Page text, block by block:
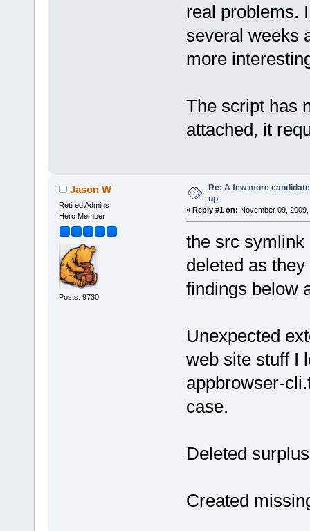
real problems.
several weeks
more
The script has
attached, it
Jason W
Retired Admins
Hero Member
Posts: 9730
Re: A few more
up
« Reply #1 on: November 09,
the src symlink
deleted as
findings below
Unexpected
web site stuff I
appbrowser-
case.
Deleted
Created